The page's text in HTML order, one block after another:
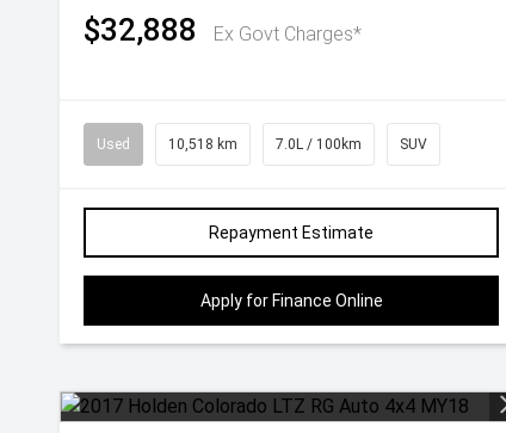
$32,888 Ex Govt Charges*
Used 10,518 km 7.0L / 100km SUV
Repayment Estimate
Apply for Finance Online